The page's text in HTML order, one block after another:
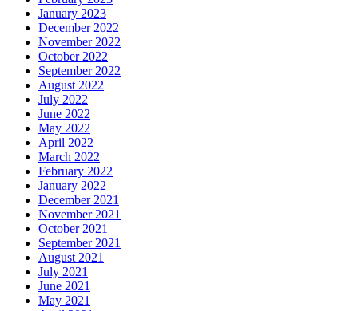
January 2023
December 2022
November 2022
October 2022
September 2022
August 2022
July 2022
June 2022
May 2022
April 2022
March 2022
February 2022
January 2022
December 2021
November 2021
October 2021
September 2021
August 2021
July 2021
June 2021
May 2021